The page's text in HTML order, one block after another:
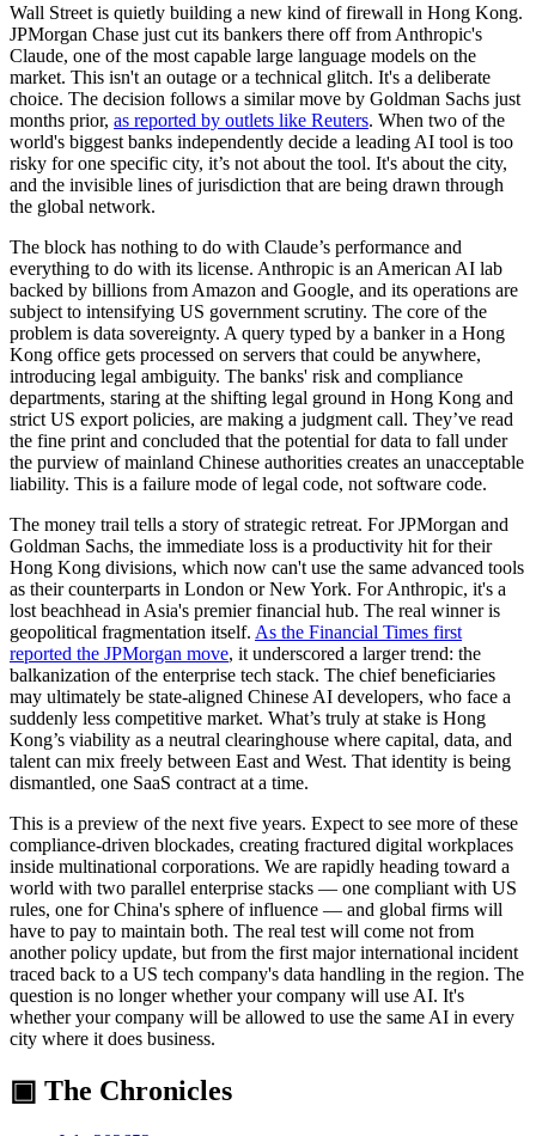
Wall Street is quietly building a new kind of firewall in Hong Kong.
JPMorgan Chase just cut its bankers there off from Anthropic's
Claude, one of the most capable large language models on the
market. This isn't an outage or a technical glitch. It's a deliberate
choice. The decision follows a similar move by Goldman Sachs just
months prior, as reported by outlets like Reuters. When two of the
world's biggest banks independently decide a leading AI tool is too
risky for one specific city, it’s not about the tool. It's about the city,
and the invisible lines of jurisdiction that are being drawn through
the global network.
The block has nothing to do with Claude’s performance and
everything to do with its license. Anthropic is an American AI lab
backed by billions from Amazon and Google, and its operations are
subject to intensifying US government scrutiny. The core of the
problem is data sovereignty. A query typed by a banker in a Hong
Kong office gets processed on servers that could be anywhere,
introducing legal ambiguity. The banks' risk and compliance
departments, staring at the shifting legal ground in Hong Kong and
strict US export policies, are making a judgment call. They’ve read
the fine print and concluded that the potential for data to fall under
the purview of mainland Chinese authorities creates an unacceptable
liability. This is a failure mode of legal code, not software code.
The money trail tells a story of strategic retreat. For JPMorgan and
Goldman Sachs, the immediate loss is a productivity hit for their
Hong Kong divisions, which now can't use the same advanced tools
as their counterparts in London or New York. For Anthropic, it's a
lost beachhead in Asia's premier financial hub. The real winner is
geopolitical fragmentation itself. As the Financial Times first
reported the JPMorgan move, it underscored a larger trend: the
balkanization of the enterprise tech stack. The chief beneficiaries
may ultimately be state-aligned Chinese AI developers, who face a
suddenly less competitive market. What’s truly at stake is Hong
Kong’s viability as a neutral clearinghouse where capital, data, and
talent can mix freely between East and West. That identity is being
dismantled, one SaaS contract at a time.
This is a preview of the next five years. Expect to see more of these
compliance-driven blockades, creating fractured digital workplaces
inside multinational corporations. We are rapidly heading toward a
world with two parallel enterprise stacks — one compliant with US
rules, one for China's sphere of influence — and global firms will
have to pay to maintain both. The real test will come not from
another policy update, but from the first major international incident
traced back to a US tech company's data handling in the region. The
question is no longer whether your company will use AI. It's
whether your company will be allowed to use the same AI in every
city where it does business.
▣ The Chronicles